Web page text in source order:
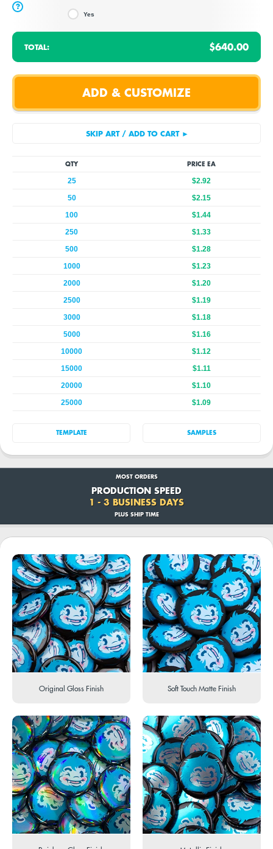
?
Yes
TOTAL: $640.00
QTY PRICE EA
25
$2.92
50
$2.15
100
$1.44
250
$1.33
500
$1.28
1000
$1.23
2000
$1.20
2500
$1.19
3000
$1.18
5000
$1.16
10000
$1.12
15000
$1.11
20000
$1.10
25000
$1.09
TEMPLATE SAMPLES
MOST ORDERS
PRODUCTION SPEED
1 - 3 BUSINESS DAYS
PLUS SHIP TIME
Original Gloss Finish Soft Touch Matte Finish